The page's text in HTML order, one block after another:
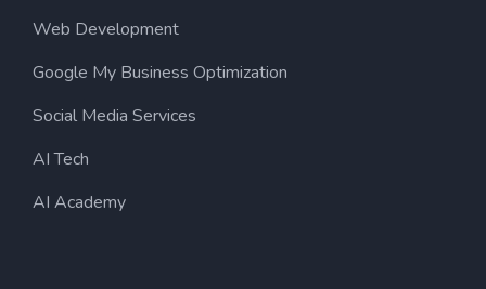
Web Development
Google My Business Optimization
Social Media Services
AI Tech
AI Academy